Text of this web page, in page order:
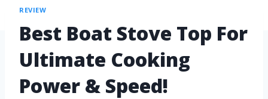
REVIEW
Best Boat Stove Top For
Ultimate Cooking
Power & Speed!